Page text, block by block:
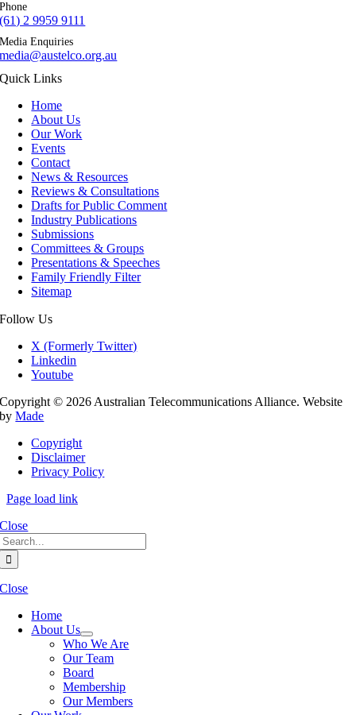
Phone
(61) 2 9959 9111
Media Enquiries
media@austelco.org.au
Quick Links
Home
About Us
Our Work
Events
Contact
News & Resources
Reviews & Consultations
Drafts for Public Comment
Industry Publications
Submissions
Committees & Groups
Presentations & Speeches
Family Friendly Filter
Sitemap
Follow Us
X (Formerly Twitter)
Linkedin
Youtube
Copyright © 2026 Australian Telecommunications Alliance. Website
byMade
Copyright
Disclaimer
Privacy Policy
Page load link
Close
Close
Home
About Us
Who We Are
Our Team
Board
Membership
Our Members